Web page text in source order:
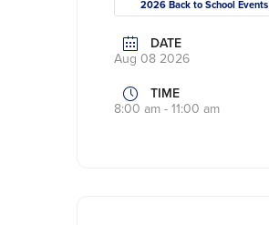
2026 Back to School Events
DATE
Aug 08 2026
TIME
8:00 am - 11:00 am